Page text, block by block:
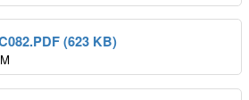
(623 KB)